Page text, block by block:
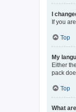
I
If you
Top
My
Either
pack
Top
What